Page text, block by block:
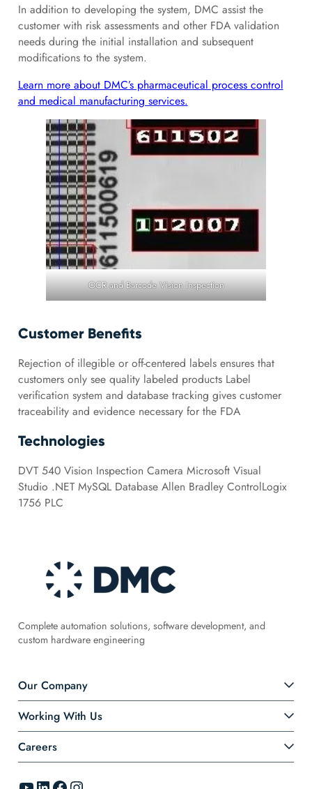
In addition to developing the system, DMC assist the
customer with risk assessments and other FDA validation
needs during the initial installation and subsequent
modifications to the system.
Learn more about DMC’s pharmaceutical process control
and medical manufacturing services.
OCR and Barcode Vision Inspection
Customer Benefits
Rejection of illegible or off-centered labels ensures that
customers only see quality labeled products Label
verification system and database tracking gives customer
traceability and evidence necessary for the FDA
Technologies
DVT 540 Vision Inspection Camera Microsoft Visual
Studio .NET MySQL Database Allen Bradley ControlLogix
1756 PLC
Complete automation solutions, software development, and
custom hardware engineering
Our Company
Working With Us
Careers